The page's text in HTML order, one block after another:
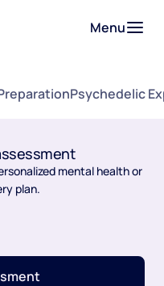
Menu
Psychedelic
mental health or
plan.